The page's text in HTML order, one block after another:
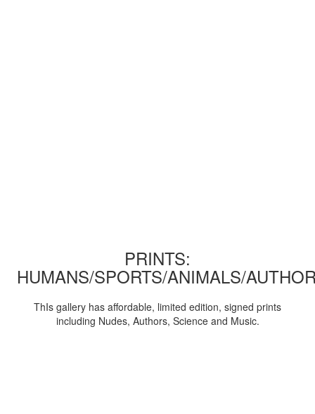
PRINTS:
HUMANS/SPORTS/ANIMALS/
ThIs gallery has affordable, limited edition, signed prints
including Nudes, Authors, Science and Music.